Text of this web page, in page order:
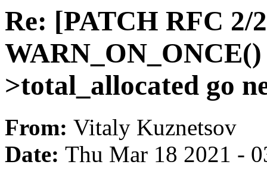
Re: [PATCH RFC
>total_allocated go
From: Vitaly Kuznetsov
Date: Thu Mar 18 2021 -